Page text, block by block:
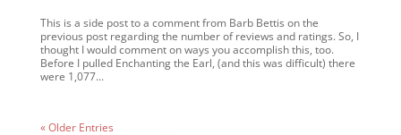
This is a side post to a comment from Barb Bettis on the
previous post regarding the number of reviews and ratings. So, I
thought I would comment on ways you accomplish this, too.
Before I pulled Enchanting the Earl, (and this was difficult) there
were 1,077...
« Older Entries